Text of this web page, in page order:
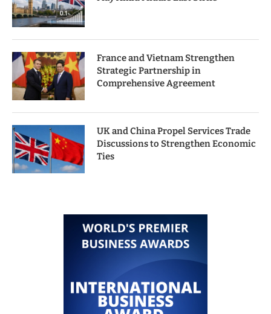
France and Vietnam Strengthen
Strategic Partnership in
Comprehensive Agreement
UK and China Propel Services Trade
Discussions to Strengthen Economic
Ties